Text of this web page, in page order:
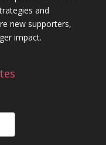
and
new supporters,
impact.